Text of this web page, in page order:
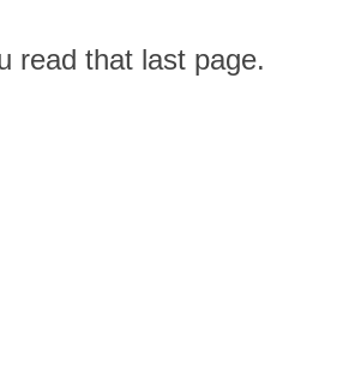
read that last page.